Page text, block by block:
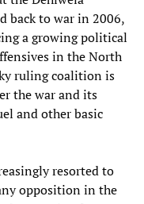
back to war in 2006,
a growing political
in the North
ruling coalition is
the war and its
and other basic
resorted to
opposition in the